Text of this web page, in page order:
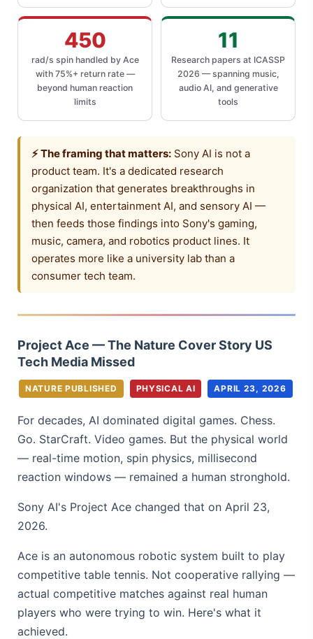
450
rad/s spin handled by Ace
with 75%+ return rate —
beyond human reaction
limits
11
Research papers at ICASSP
2026 — spanning music,
audio AI, and generative
tools
⚡ The framing that matters: Sony AI is not a
product team. It's a dedicated research
organization that generates breakthroughs in
physical AI, entertainment AI, and sensory AI —
then feeds those findings into Sony's gaming,
music, camera, and robotics product lines. It
operates more like a university lab than a
consumer tech team.
Project Ace — The Nature Cover Story US
Tech Media Missed
NATURE PUBLISHED PHYSICAL AI APRIL 23, 2026
For decades, AI dominated digital games. Chess.
Go. StarCraft. Video games. But the physical world
— real-time motion, spin physics, millisecond
reaction windows — remained a human stronghold.
Sony AI's Project Ace changed that on April 23,
2026.
Ace is an autonomous robotic system built to play
competitive table tennis. Not cooperative rallying —
actual competitive matches against real human
players who were trying to win. Here's what it
achieved.